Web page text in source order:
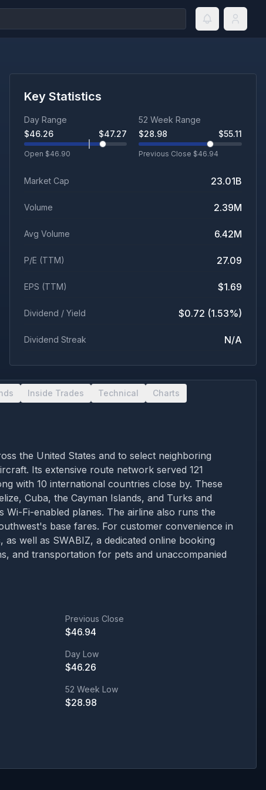
Key Statistics
Day Range
$46.26 $47.27
Open $46.90
52 Week Range
$28.98 $55.11
Previous Close $46.94
Market Cap 23.01B
Volume 2.39M
Avg Volume 6.42M
P/E (TTM) 27.09
EPS (TTM) $1.69
Dividend / Yield $0.72 (1.53%)
Dividend Streak N/A
Inside Trades Technical Charts
the United States and to select neighboring
Its extensive route network served 121
with 10 international countries close by. These
Cuba, the Cayman Islands, and Turks and
Fi-enabled planes. The airline also runs the
base fares. For customer convenience in
well as SWABIZ, a dedicated online booking
and transportation for pets and unaccompanied
Previous Close
$46.94
Day Low
$46.26
52 Week Low
$28.98